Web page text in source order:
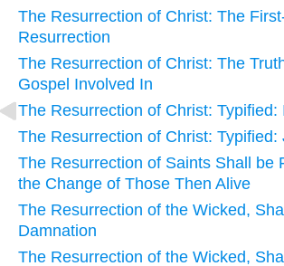
The Resurrection of Christ: The
Resurrection
The Resurrection of Christ: The
Gospel Involved In
The Resurrection of Christ: Typified:
The Resurrection of Christ: Typified:
The Resurrection of Saints Shall be
the Change of Those Then Alive
The Resurrection of the Wicked,
Damnation
The Resurrection of the Wicked,